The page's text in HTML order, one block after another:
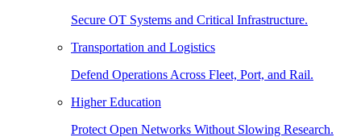
Secure OT Systems and Critical Infrastructure.
Transportation and Logistics
Defend Operations Across Fleet, Port, and Rail.
Higher Education
Protect Open Networks Without Slowing Research.